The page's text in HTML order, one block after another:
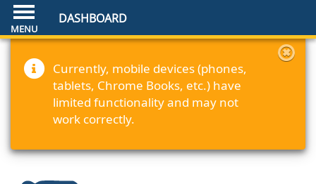
DASHBOARD
Currently, mobile devices (phones,
tablets, Chrome Books, etc.) have
limited functionality and may not
work correctly.